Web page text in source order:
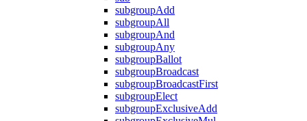
subgroupAdd
subgroupAll
subgroupAnd
subgroupAny
subgroupBallot
subgroupBroadcast
subgroupBroadcastFirst
subgroupElect
subgroupExclusiveAdd